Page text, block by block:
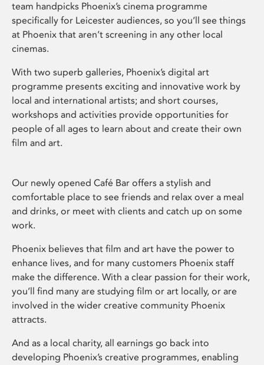
team handpicks Phoenix’s cinema programme
specifically for Leicester audiences, so you’ll see things
at Phoenix that aren’t screening in any other local
cinemas.
With two superb galleries, Phoenix’s digital art
programme presents exciting and innovative work by
local and international artists; and short courses,
workshops and activities provide opportunities for
people of all ages to learn about and create their own
film and art.
Our newly opened Café Bar offers a stylish and
comfortable place to see friends and relax over a meal
and drinks, or meet with clients and catch up on some
work.
Phoenix believes that film and art have the power to
enhance lives, and for many customers Phoenix staff
make the difference. With a clear passion for their work,
you’ll find many are studying film or art locally, or are
involved in the wider creative community Phoenix
attracts.
And as a local charity, all earnings go back into
developing Phoenix’s creative programmes, enabling